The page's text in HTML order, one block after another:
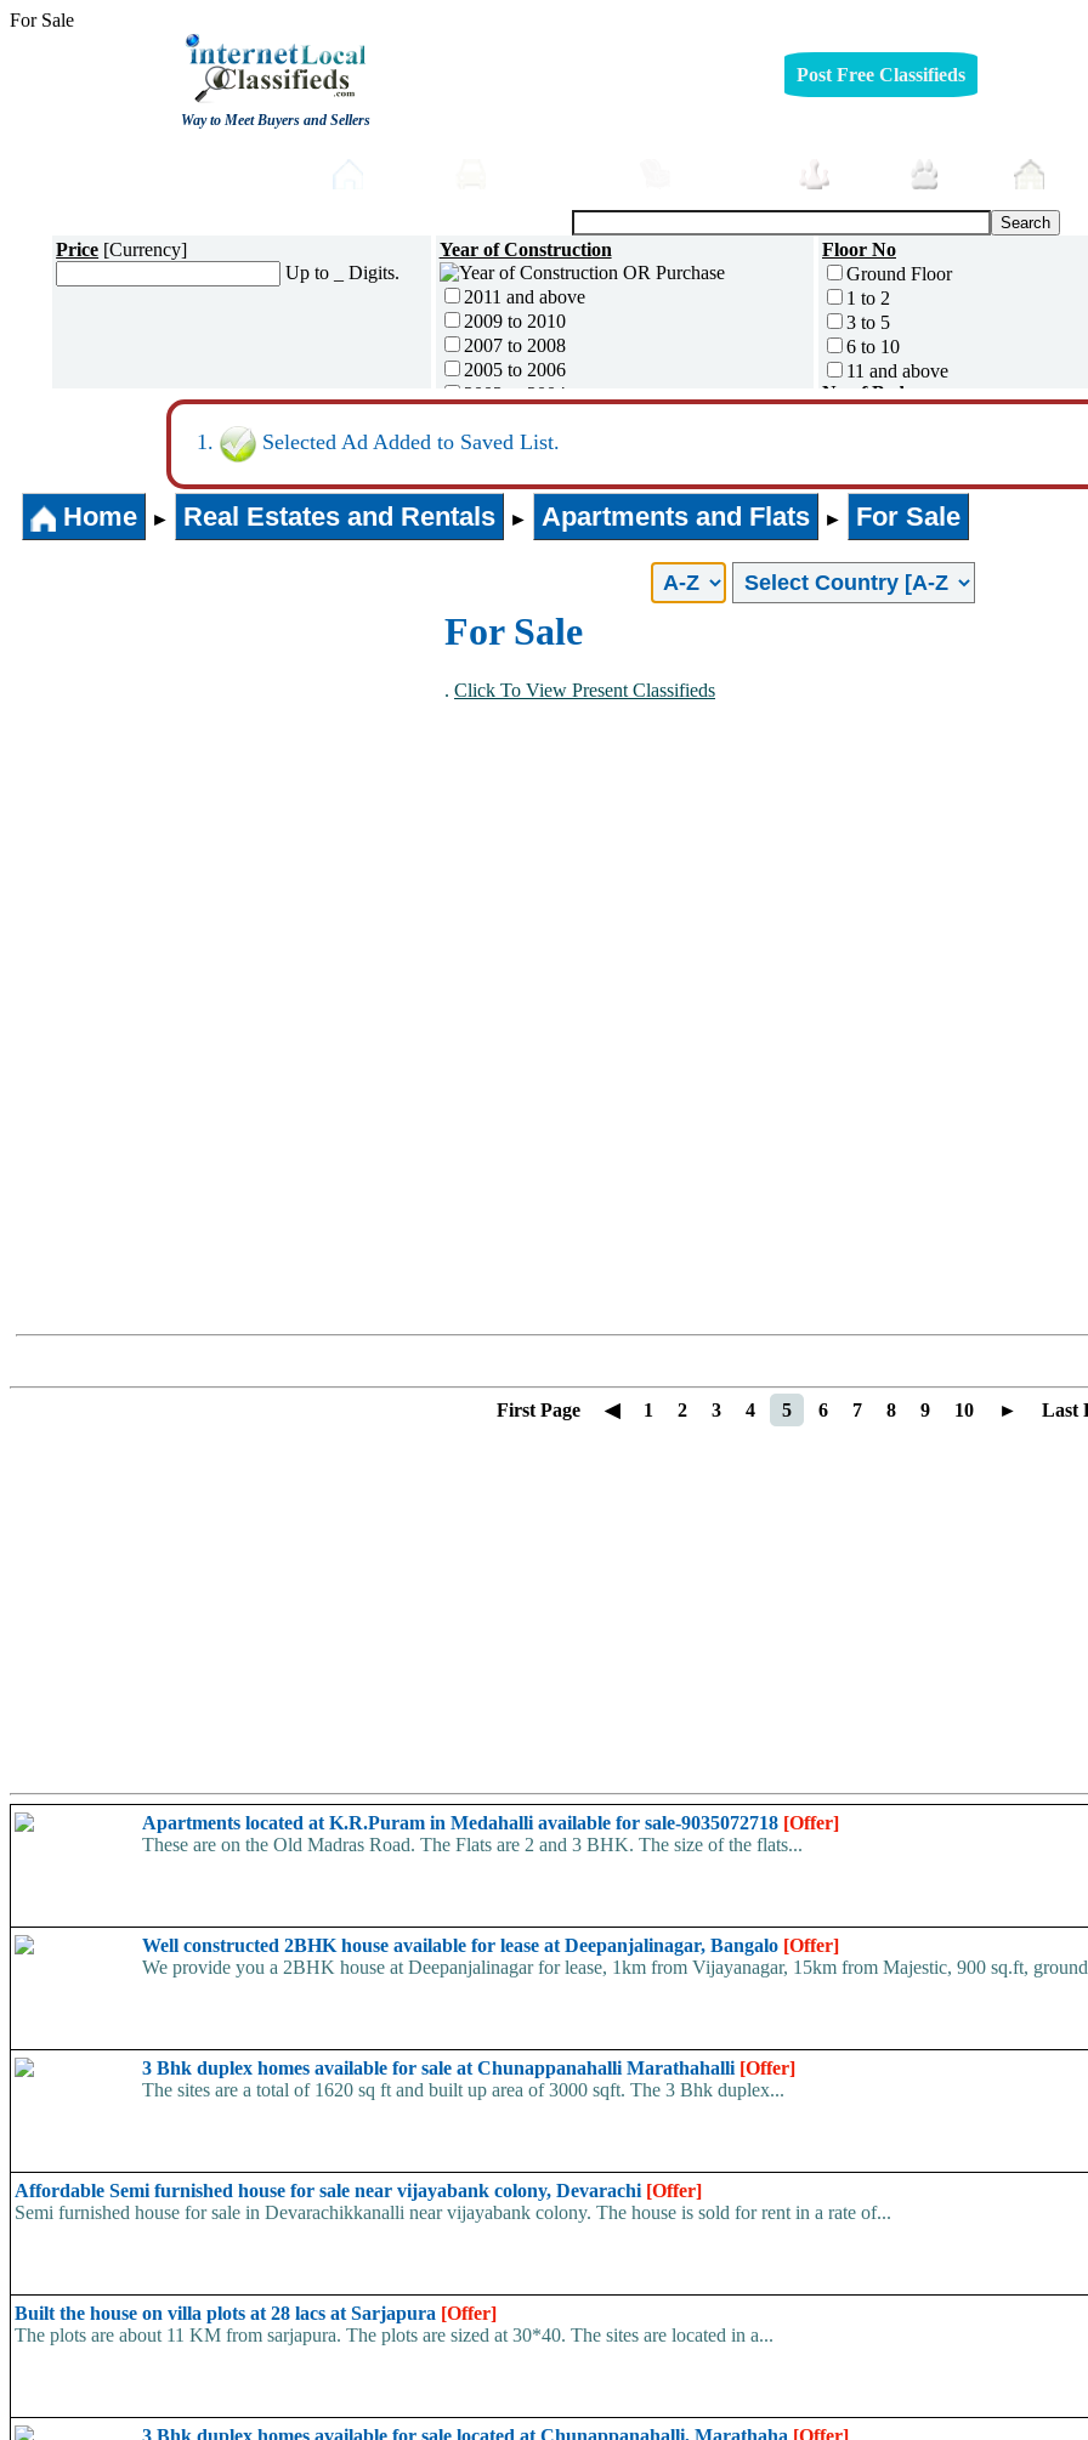
For Sale
Way to Meet Buyers and Sellers
Post Free Classifieds
Price [Currency]
Up to _ Digits.
Year of Construction
2011 and above
2009 to 2010
2007 to 2008
2005 to 2006
2003 to 2004
1996 to 2000
1990 and less
Floor No
Ground Floor
1 to 2
3 to 5
6 to 10
11 and above
No of Bedrooms
3
5 and above
No of Bathrooms
Combined
1
Selected Ad Added to Saved List.
Home ► Real Estates and Rentals ► Apartments and Flats ► For Sale
For Sale
. Click To View Present Classifieds
First Page ◀ 1 2 3 4 5 6 7 8 9 10 ► Last
Apartments located at K.R.Puram in Medahalli available for sale-9035072718 [Offer]
These are on the Old Madras Road. The Flats are 2 and 3 BHK. The size of the flats...
Well constructed 2BHK house available for lease at Deepanjalinagar, Bangalo [Offer]
We provide you a 2BHK house at Deepanjalinagar for lease, 1km from Vijayanagar, 15km from Majestic, 900 sq.ft,
3 Bhk duplex homes available for sale at Chunappanahalli Marathahalli [Offer]
The sites are a total of 1620 sq ft and built up area of 3000 sqft. The 3 Bhk duplex...
Affordable Semi furnished house for sale near vijayabank colony, Devarachi [Offer]
Semi furnished house for sale in Devarachikkanalli near vijayabank colony. The house is sold for rent in a rate of...
Built the house on villa plots at 28 lacs at Sarjapura [Offer]
The plots are about 11 KM from sarjapura. The plots are sized at 30*40. The sites are located in a...
3 Bhk duplex homes available for sale located at Chunappanahalli, Marathaha [Offer]